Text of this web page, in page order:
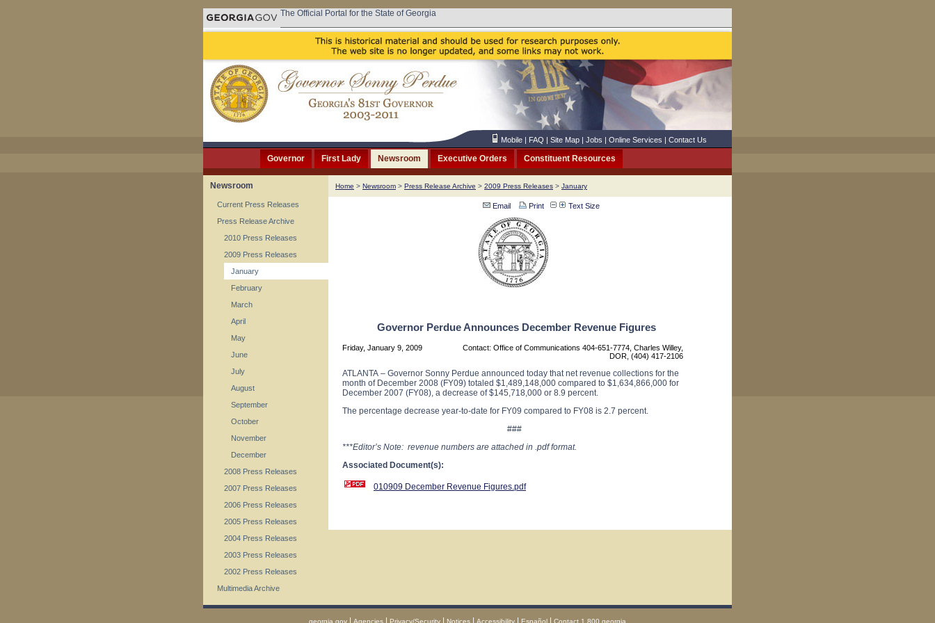
The Official Portal for the State of Georgia
Mobile| FAQ | Site Map| Jobs | Online Services | Contact Us
Governor First Lady Newsroom Executive Orders Constituent Resources
Newsroom
Current Press Releases
Press Release Archive
2010 Press Releases
2009 Press Releases
January
February
March
April
May
June
July
August
September
October
November
December
2008 Press Releases
2007 Press Releases
2006 Press Releases
2005 Press Releases
2004 Press Releases
2003 Press Releases
2002 Press Releases
Multimedia Archive
Home > Newsroom > Press Release Archive > 2009 Press Releases > January
Email Print Text Size
Governor Perdue Announces December Revenue Figures
Friday, January 9, 2009
Contact: Office of Communications 404-651-7774, Charles Willey,
DOR, (404) 417-2106
ATLANTA – Governor Sonny Perdue announced today that net revenue collections for the
month of December 2008 (FY09) totaled $1,489,148,000 compared to $1,634,866,000 for
December 2007 (FY08), a decrease of $145,718,000 or 8.9 percent.
The percentage decrease year-to-date for FY09 compared to FY08 is 2.7 percent.
###
***Editor’s Note: revenue numbers are attached in .pdf format.
Associated Document(s):
010909 December Revenue Figures.pdf
georgia.gov Agencies Privacy/Security Notices Accessibility Español Contact 1.800.georgia